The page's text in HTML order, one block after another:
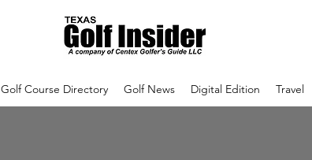
Golf Course Directory Golf News Digital Edition Travel